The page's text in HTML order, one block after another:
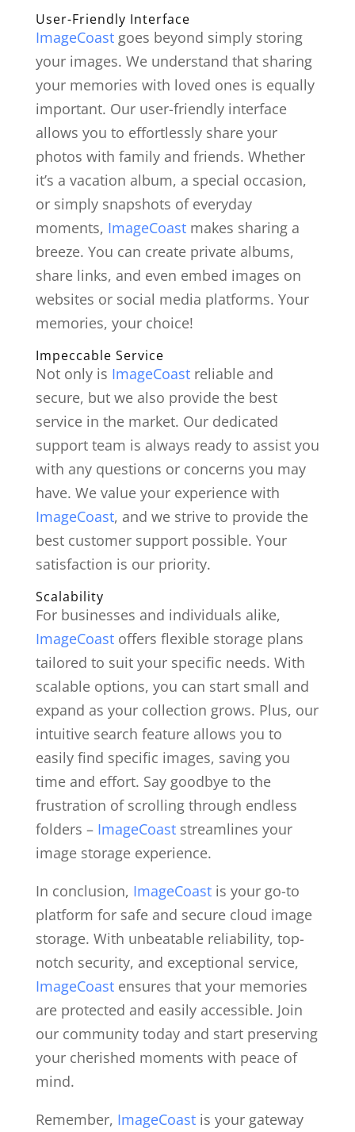
User-Friendly Interface
ImageCoastgoes beyond simply storing
your images. We understand that sharing
your memories with loved ones is equally
important. Our user-friendly interface
allows you to effortlessly share your
photos with family and friends. Whether
it’s a vacation album, a special occasion,
or simply snapshots of everyday
moments, ImageCoastmakes sharing a
breeze. You can create private albums,
share links, and even embed images on
websites or social media platforms. Your
memories, your choice!
Impeccable Service
Not only is ImageCoastreliable and
secure, but we also provide the best
service in the market. Our dedicated
support team is always ready to assist you
with any questions or concerns you may
have. We value your experience with
ImageCoast, and we strive to provide the
best customer support possible. Your
satisfaction is our priority.
Scalability
For businesses and individuals alike,
ImageCoastoffers flexible storage plans
tailored to suit your specific needs. With
scalable options, you can start small and
expand as your collection grows. Plus, our
intuitive search feature allows you to
easily find specific images, saving you
time and effort. Say goodbye to the
frustration of scrolling through endless
folders – ImageCoaststreamlines your
image storage experience.
In conclusion, ImageCoastis your go-to
platform for safe and secure cloud image
storage. With unbeatable reliability, top-
notch security, and exceptional service,
ImageCoastensures that your memories
are protected and easily accessible. Join
our community today and start preserving
your cherished moments with peace of
mind.
Remember, ImageCoastis your gateway